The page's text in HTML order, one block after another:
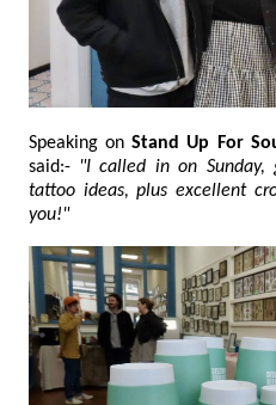
Speaking on Stand Up For
said:-
tattoo ideas, plus excellent croissants and coffee. Thank
you!"